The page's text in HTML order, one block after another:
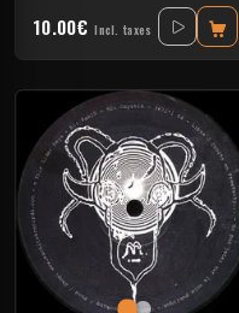
10.00€ Incl. taxes